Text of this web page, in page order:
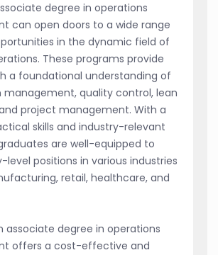
degree in operations
can open doors to a wide range
in the dynamic field of
These programs provide
a foundational understanding of
management, quality control, lean
project management. With a
skills and industry-relevant
are well-equipped to
level positions in various industries
retail, healthcare, and
associate degree in operations
offers a cost-effective and